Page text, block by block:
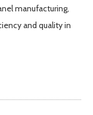
manufacturing,
and quality in